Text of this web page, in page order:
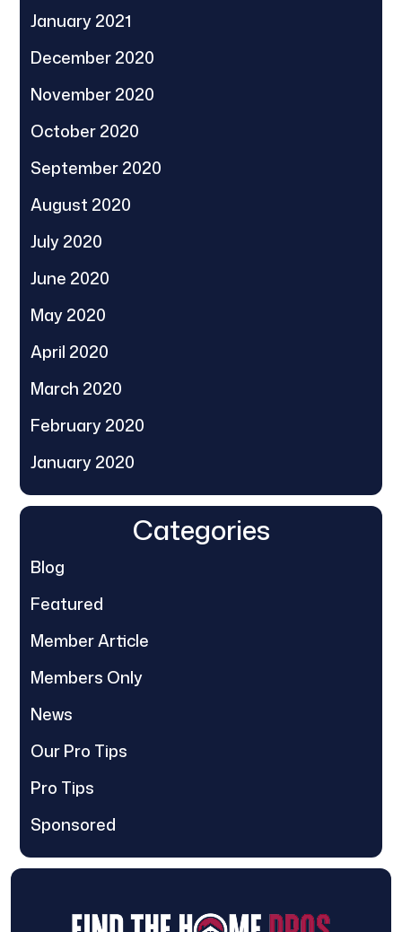
January 2021
December 2020
November 2020
October 2020
September 2020
August 2020
July 2020
June 2020
May 2020
April 2020
March 2020
February 2020
January 2020
Categories
Blog
Featured
Member Article
Members Only
News
Our Pro Tips
Pro Tips
Sponsored